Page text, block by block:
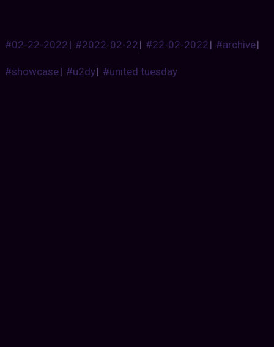
#02-22-2022| #2022-02-22| #22-02-2022| #archive|
#showcase| #u2dy| #united tuesday